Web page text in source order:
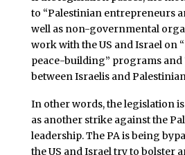
to “Palestinian entrepreneurs
well as non-governmental
work with the US and Israel on
peace-building” programs
between Israelis and
In other words, the legislation
as another strike against the
leadership. The PA is being
the US and Israel try to bolster